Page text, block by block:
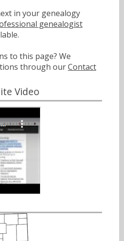
in your genealogy
genealogist
to this page? We
through ourContact
Video